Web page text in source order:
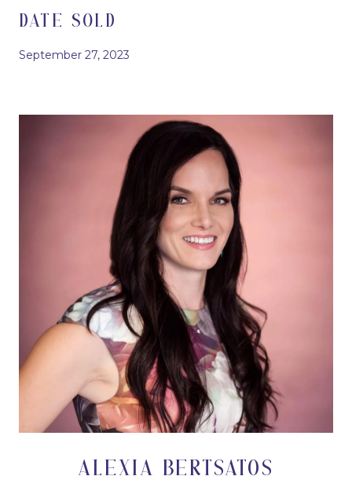
DATE SOLD
September 27, 2023
ALEXIA BERTSATOS